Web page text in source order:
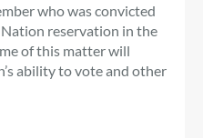
who was convicted
reservation in the
of this matter will
ability to vote and other